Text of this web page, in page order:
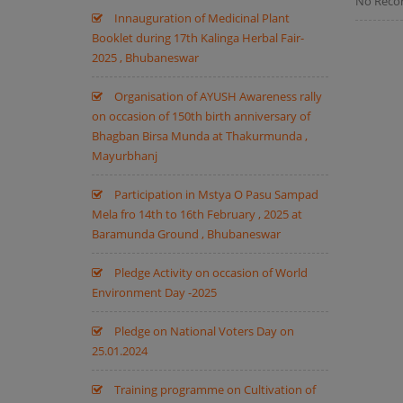
Innauguration of Medicinal Plant
Booklet during 17th Kalinga Herbal Fair-
2025 , Bhubaneswar
Organisation of AYUSH Awareness rally
on occasion of 150th birth anniversary of
Bhagban Birsa Munda at Thakurmunda ,
Mayurbhanj
Participation in Mstya O Pasu Sampad
Mela fro 14th to 16th February , 2025 at
Baramunda Ground , Bhubaneswar
Pledge Activity on occasion of World
Environment Day -2025
Pledge on National Voters Day on
25.01.2024
Training programme on Cultivation of